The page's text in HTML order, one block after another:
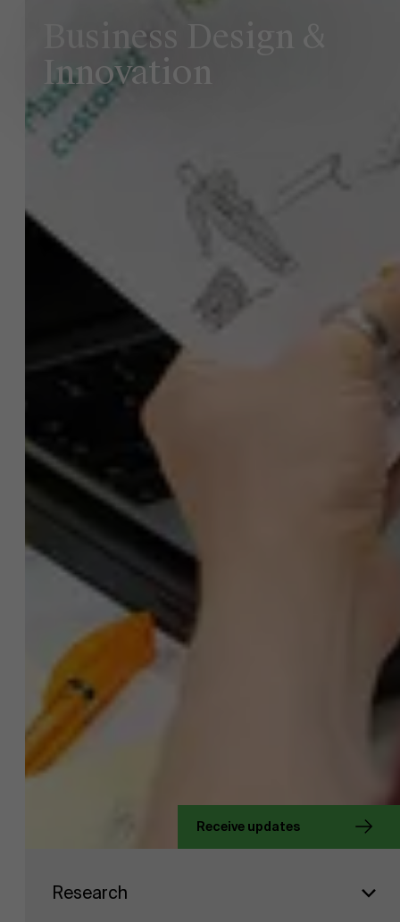
Business Design &
Innovation
Receive updates
Research